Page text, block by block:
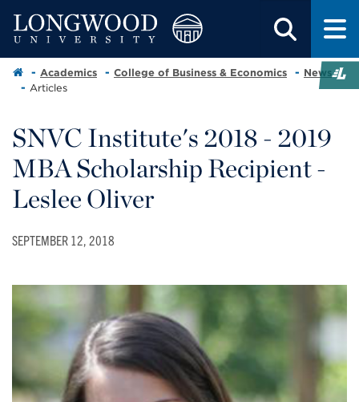
Academics College of Business & Economics
News
Articles
SNVC Institute's 2018 - 2019
MBA Scholarship Recipient -
Leslee Oliver
SEPTEMBER 12, 2018